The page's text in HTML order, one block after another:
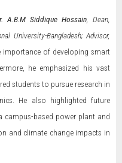
A.B.M Siddique Hossain, Dean,
University-Bangladesh; Advisor,
importance of developing smart
he emphasized his vast
students to pursue research in
He also highlighted future
campus-based power plant and
and climate change impacts in